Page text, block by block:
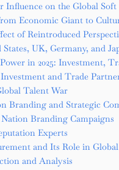
on the Global Soft
Economic Giant to
of Reintroduced
UK, Germany, and
in 2025: Investment,
and Trade
Talent War
Branding and Strategic
Branding Campaigns
Experts
and Its Role in
and Analysis